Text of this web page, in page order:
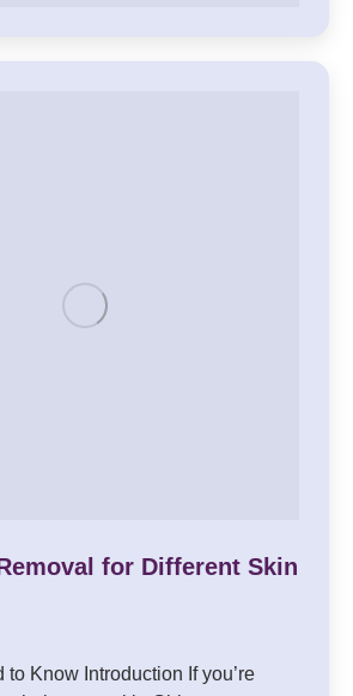
for Different Skin
to Know Introduction If you’re